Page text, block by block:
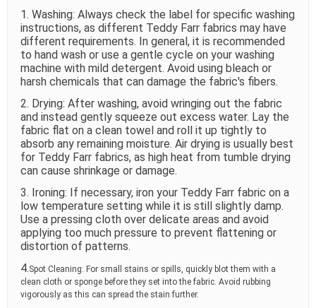
1. Washing: Always check the label for specific washing
instructions, as different Teddy Farr fabrics may have
different requirements. In general, it is recommended
to hand wash or use a gentle cycle on your washing
machine with mild detergent. Avoid using bleach or
harsh chemicals that can damage the fabric's fibers.
2. Drying: After washing, avoid wringing out the fabric
and instead gently squeeze out excess water. Lay the
fabric flat on a clean towel and roll it up tightly to
absorb any remaining moisture. Air drying is usually best
for Teddy Farr fabrics, as high heat from tumble drying
can cause shrinkage or damage.
3. Ironing: If necessary, iron your Teddy Farr fabric on a
low temperature setting while it is still slightly damp.
Use a pressing cloth over delicate areas and avoid
applying too much pressure to prevent flattening or
distortion of patterns.
4.Spot Cleaning: For small stains or spills, quickly blot them with a
clean cloth or sponge before they set into the fabric. Avoid rubbing
vigorously as this can spread the stain further.